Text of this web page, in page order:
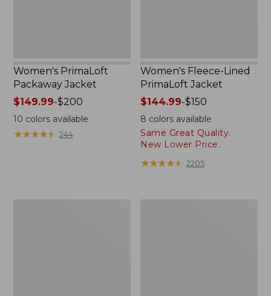
Women's PrimaLoft
Packaway Jacket
Price
range
from:
$149.99
$149.99-$200
10 colors available
★★★★★
★★★★★ 244
Women's Fleece-Lined
PrimaLoft Jacket
Price
range
from:
$144.99
$150
$144.99-$150
8 colors available
Same Great Quality.
New Lower Price.
★★★★★
★★★★★ 2205